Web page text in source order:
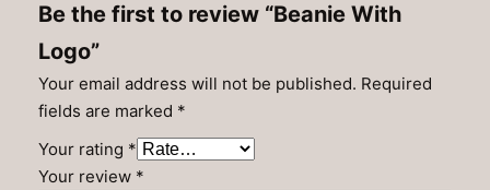
Be the first to review “Beanie With
Logo”
Your email address will not be published. Required
fields are marked *
Your rating *
Your review *